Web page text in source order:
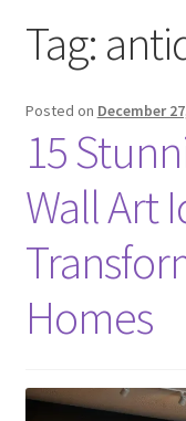
Contact Us
Tag:
Posted on December
15
Wall Art
Homes